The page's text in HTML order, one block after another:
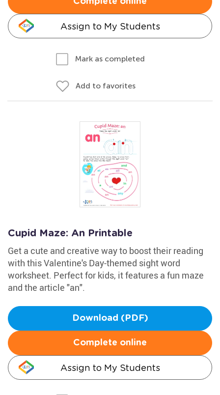
Assign to My Students
Mark as completed
Add to favorites
Cupid Maze: An Printable
Get a cute and creative way to boost their reading
with this Valentine's Day-themed sight word
worksheet. Perfect for kids, it features a fun maze
and the article "an".
Download (PDF)
Complete online
Assign to My Students